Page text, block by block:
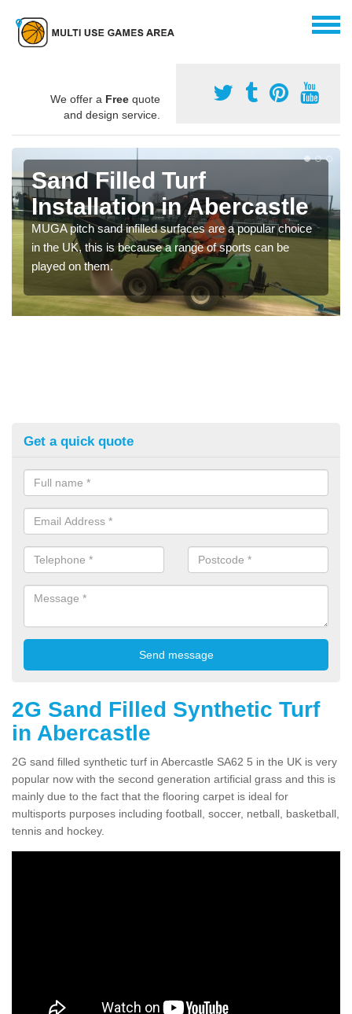
We offer a Free quote
and design service.
Sand Filled Turf
Installation in Abercastle
MUGA pitch sand infilled surfaces are a popular choice
in the UK, this is because a range of sports can be
played on them.
Get a quick quote
2G Sand Filled Synthetic Turf
in Abercastle
2G sand filled synthetic turf in Abercastle SA62 5 in the UK is very
popular now with the second generation artificial grass and this is
mainly due to the fact that the flooring carpet is ideal for
multisports purposes including football, soccer, netball, basketball,
tennis and hockey.